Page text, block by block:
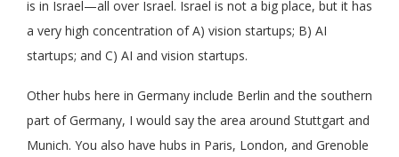
is in Israel—all over Israel. Israel is not a big place, but it has
a very high concentration of A) vision startups; B) AI
startups; and C) AI and vision startups.
Other hubs here in Germany include Berlin and the southern
part of Germany, I would say the area around Stuttgart and
Munich. You also have hubs in Paris, London, and Grenoble